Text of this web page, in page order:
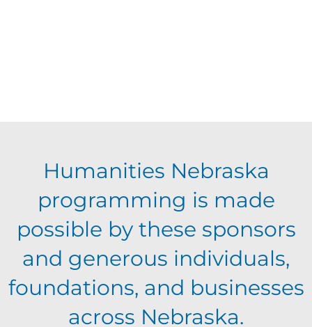
Humanities Nebraska
programming is made
possible by these sponsors
and generous individuals,
foundations, and businesses
across Nebraska.